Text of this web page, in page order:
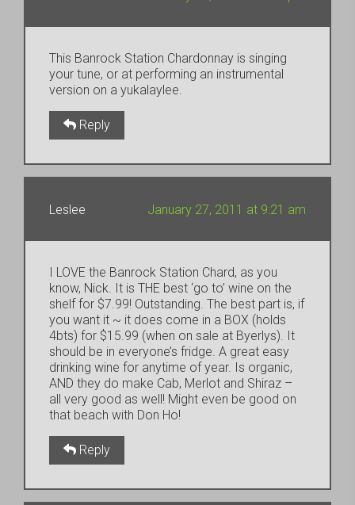
This Banrock Station Chardonnay is singing
your tune, or at performing an instrumental
version on a yukalaylee.
Reply
Leslee January 27, 2011 at 9:21 am
I LOVE the Banrock Station Chard, as you
know, Nick. It is THE best ‘go to’ wine on the
shelf for $7.99! Outstanding. The best part is, if
you want it ~ it does come in a BOX (holds
4bts) for $15.99 (when on sale at Byerlys). It
should be in everyone’s fridge. A great easy
drinking wine for anytime of year. Is organic,
AND they do make Cab, Merlot and Shiraz –
all very good as well! Might even be good on
that beach with Don Ho!
Reply